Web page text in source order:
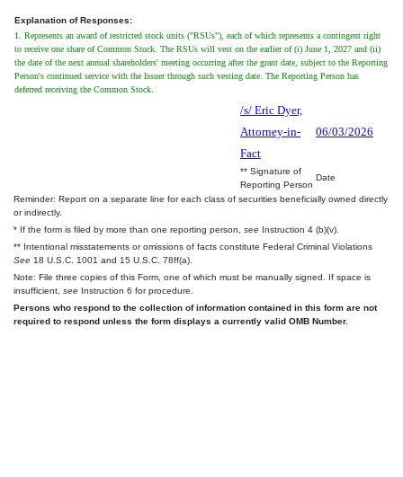
Explanation of Responses:
1. Represents an award of restricted stock units ("RSUs"), each of which represents a contingent right
to receive one share of Common Stock. The RSUs will vest on the earlier of (i) June 1, 2027 and (ii)
the date of the next annual shareholders' meeting occurring after the grant date, subject to the Reporting
Person's continued service with the Issuer through such vesting date. The Reporting Person has
deferred receiving the Common Stock.
/s/ Eric Dyer,
Attorney-in-
Fact
06/03/2026
** Signature of
Reporting Person
Date
Reminder: Report on a separate line for each class of securities beneficially owned directly
or indirectly.
* If the form is filed by more than one reporting person, see Instruction 4 (b)(v).
** Intentional misstatements or omissions of facts constitute Federal Criminal Violations
See 18 U.S.C. 1001 and 15 U.S.C. 78ff(a).
Note: File three copies of this Form, one of which must be manually signed. If space is
insufficient, see Instruction 6 for procedure.
Persons who respond to the collection of information contained in this form are not
required to respond unless the form displays a currently valid OMB Number.